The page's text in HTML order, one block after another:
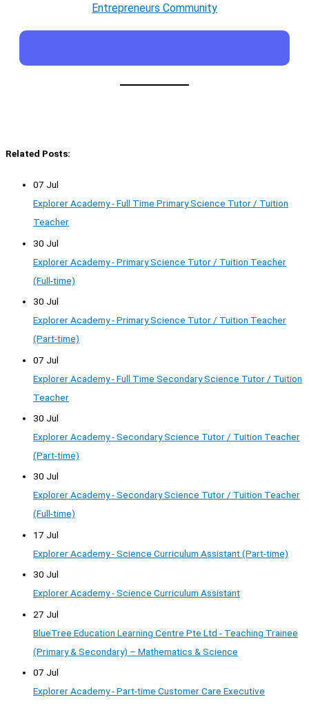
Entrepreneurs Community
Related Posts:
07 Jul
Explorer Academy - Full Time Primary Science Tutor / Tuition
Teacher
30 Jul
Explorer Academy - Primary Science Tutor / Tuition Teacher
(Full-time)
30 Jul
Explorer Academy - Primary Science Tutor / Tuition Teacher
(Part-time)
07 Jul
Explorer Academy - Full Time Secondary Science Tutor / Tuition
Teacher
30 Jul
Explorer Academy - Secondary Science Tutor / Tuition Teacher
(Part-time)
30 Jul
Explorer Academy - Secondary Science Tutor / Tuition Teacher
(Full-time)
17 Jul
Explorer Academy - Science Curriculum Assistant (Part-time)
30 Jul
Explorer Academy - Science Curriculum Assistant
27 Jul
BlueTree Education Learning Centre Pte Ltd - Teaching Trainee
(Primary & Secondary) – Mathematics & Science
07 Jul
Explorer Academy - Part-time Customer Care Executive